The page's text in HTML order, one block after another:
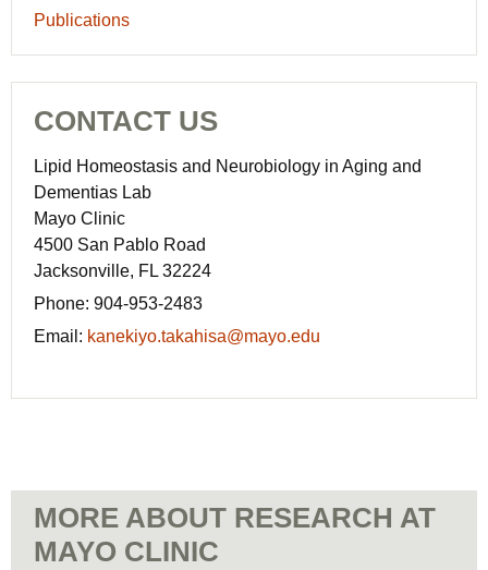
Publications
CONTACT US
Lipid Homeostasis and Neurobiology in Aging and
Dementias Lab
Mayo Clinic
4500 San Pablo Road
Jacksonville, FL 32224
Phone: 904-953-2483
Email: kanekiyo.takahisa@mayo.edu
MORE ABOUT RESEARCH AT
MAYO CLINIC